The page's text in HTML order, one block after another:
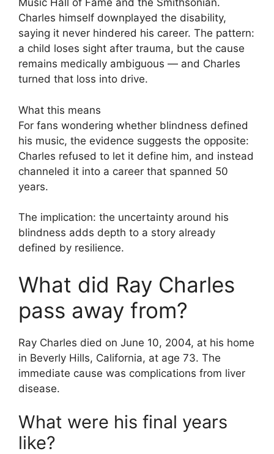
Music Hall of Fame and the Smithsonian.
Charles himself downplayed the disability,
saying it never hindered his career. The pattern:
a child loses sight after trauma, but the cause
remains medically ambiguous — and Charles
turned that loss into drive.
What this means
For fans wondering whether blindness defined
his music, the evidence suggests the opposite:
Charles refused to let it define him, and instead
channeled it into a career that spanned 50
years.
The implication: the uncertainty around his
blindness adds depth to a story already
defined by resilience.
What did Ray Charles
pass away from?
Ray Charles died on June 10, 2004, at his home
in Beverly Hills, California, at age 73. The
immediate cause was complications from liver
disease.
What were his final years
like?